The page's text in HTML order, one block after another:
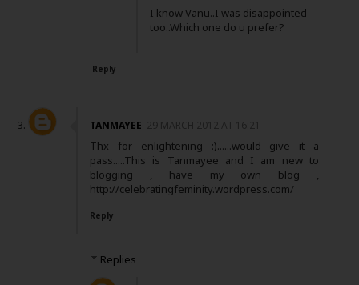
I know Vanu..I was disappointed
too..Which one do u prefer?
Reply
TANMAYEE 29 MARCH 2012 AT 16:21
Thx for enlightening :)......would give it a
pass.....This is Tanmayee and I am new to
blogging , have my own blog ,
http://celebratingfeminity.wordpress.com/
Reply
Replies